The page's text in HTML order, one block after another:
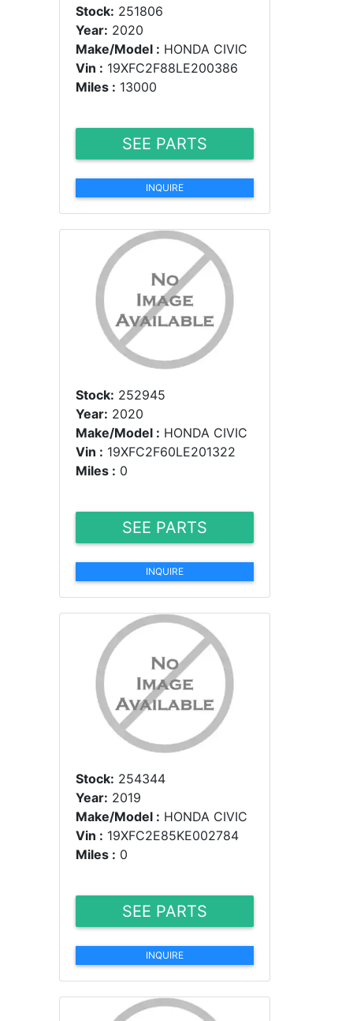
Stock: 251806
Year: 2020
Make/Model : HONDA CIVIC
Vin : 19XFC2F88LE200386
Miles : 13000
SEE PARTS
INQUIRE
Stock: 252945
Year: 2020
Make/Model : HONDA CIVIC
Vin : 19XFC2F60LE201322
Miles : 0
SEE PARTS
INQUIRE
Stock: 254344
Year: 2019
Make/Model : HONDA CIVIC
Vin : 19XFC2E85KE002784
Miles : 0
SEE PARTS
INQUIRE